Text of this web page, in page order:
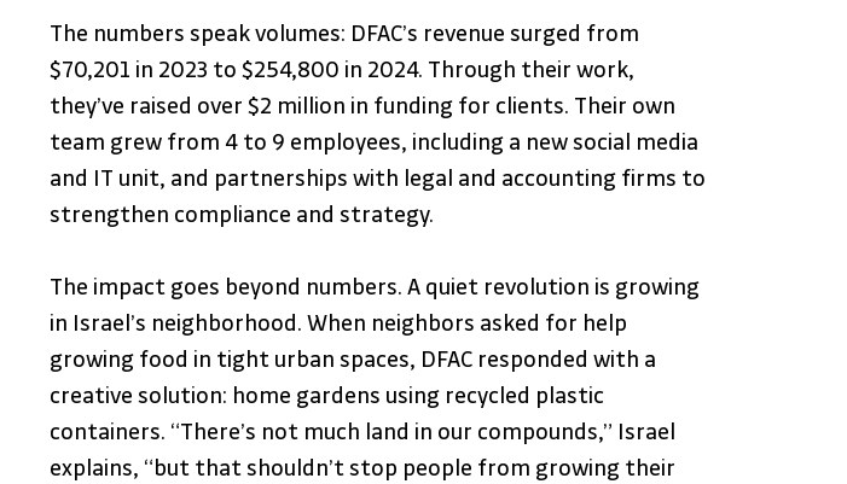
The numbers speak volumes: DFAC’s revenue surged from
$70,201 in 2023 to $254,800 in 2024. Through their work,
they’ve raised over $2 million in funding for clients. Their own
team grew from 4 to 9 employees, including a new social media
and IT unit, and partnerships with legal and accounting firms to
strengthen compliance and strategy.
The impact goes beyond numbers. A quiet revolution is growing
in Israel’s neighborhood. When neighbors asked for help
growing food in tight urban spaces, DFAC responded with a
creative solution: home gardens using recycled plastic
containers. “There’s not much land in our compounds,” Israel
explains, “but that shouldn’t stop people from growing their